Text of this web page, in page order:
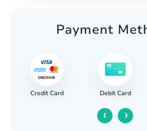
Payment
Credit Card Debit Card
‹ ›